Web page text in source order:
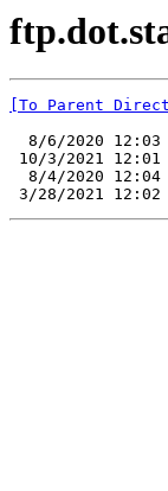
[To Parent
8/6/2020 12:03
10/3/2021
8/4/2020 12:04
3/28/2021